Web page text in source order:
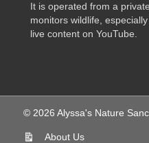
It is operated from a
monitors wildlife,
live content on YouTube.
© 2026 Alyssa's Nature
About Us